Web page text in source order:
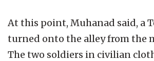
At this point, Muhanad said, a
turned onto the alley from the
The two soldiers in civilian